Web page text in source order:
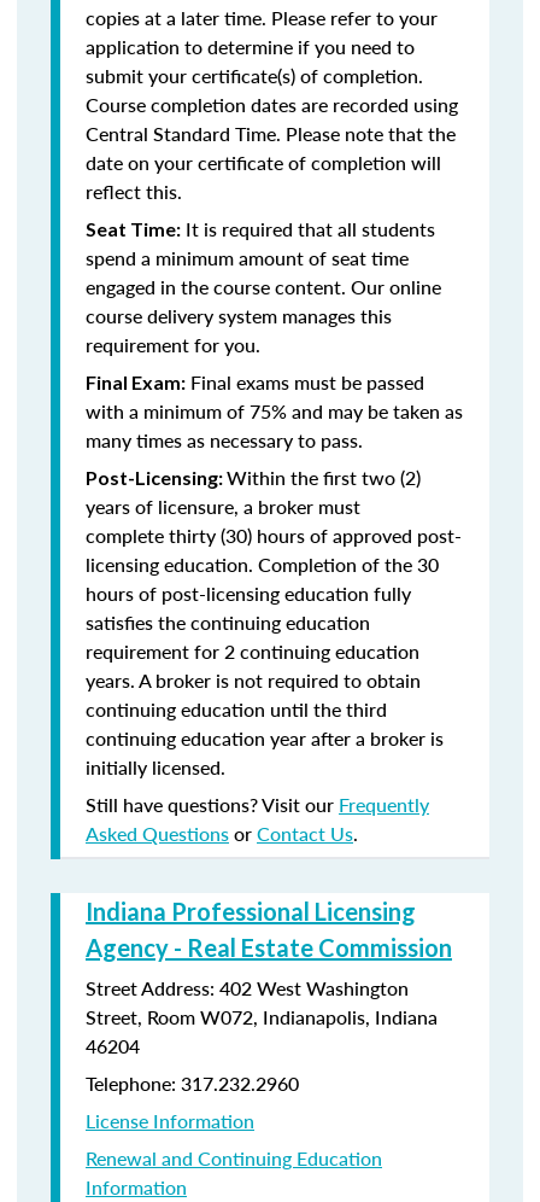
copies at a later time. Please refer to your
application to determine if you need to
submit your certificate(s) of completion.
Course completion dates are recorded using
Central Standard Time. Please note that the
date on your certificate of completion will
reflect this.
Seat Time: It is required that all students
spend a minimum amount of seat time
engaged in the course content. Our online
course delivery system manages this
requirement for you.
Final Exam: Final exams must be passed
with a minimum of 75% and may be taken as
many times as necessary to pass.
Post-Licensing:Within the first two (2)
years of licensure, a broker must
complete thirty (30) hours of approved post-
licensing education. Completion of the 30
hours of post-licensing education fully
satisfies the continuing education
requirement for 2 continuing education
years. A broker is not required to obtain
continuing education until the third
continuing education year after a broker is
initially licensed.
Still have questions? Visit our Frequently
Asked QuestionsorContact Us.
Indiana Professional Licensing
Agency - Real Estate Commission
Street Address: 402 West Washington
Street, Room W072, Indianapolis, Indiana
46204
Telephone: 317.232.2960
License Information
Renewal and Continuing Education
Information